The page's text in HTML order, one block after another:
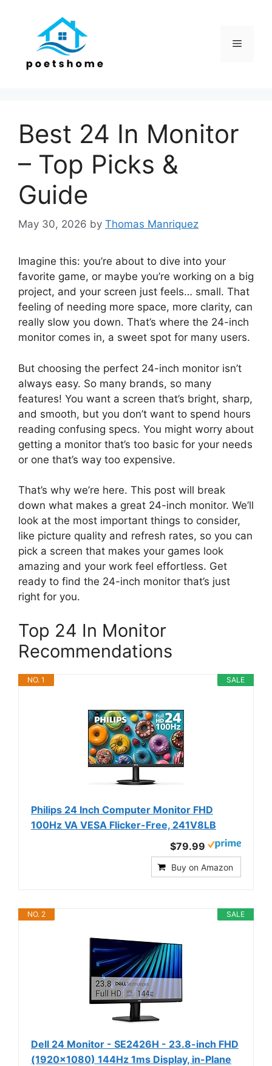
Menu
Best 24 In Monitor
– Top Picks &
Guide
May 30, 2026 by Thomas Manriquez
Imagine this: you’re about to dive into your
favorite game, or maybe you’re working on a big
project, and your screen just feels… small. That
feeling of needing more space, more clarity, can
really slow you down. That’s where the 24-inch
monitor comes in, a sweet spot for many users.
But choosing the perfect 24-inch monitor isn’t
always easy. So many brands, so many
features! You want a screen that’s bright, sharp,
and smooth, but you don’t want to spend hours
reading confusing specs. You might worry about
getting a monitor that’s too basic for your needs
or one that’s way too expensive.
That’s why we’re here. This post will break
down what makes a great 24-inch monitor. We’ll
look at the most important things to consider,
like picture quality and refresh rates, so you can
pick a screen that makes your games look
amazing and your work feel effortless. Get
ready to find the 24-inch monitor that’s just
right for you.
Top 24 In Monitor
Recommendations
SALE
NO. 1
Philips 24 Inch Computer Monitor FHD
100Hz VA VESA Flicker-Free, 241V8LB
$79.99
Buy on Amazon
SALE
NO. 2
Dell 24 Monitor - SE2426H - 23.8-inch FHD
(1920x1080) 144Hz 1ms Display, in-Plane